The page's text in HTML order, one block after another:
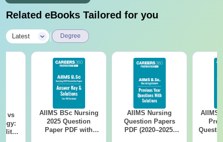
Related eBooks Tailored for you
Latest Degree
vs
AIIMS BSc Nursing
2025 Question
Paper PDF with
AIIMS Nursing
Question Papers
PDF (2020–2025)
AIIMS